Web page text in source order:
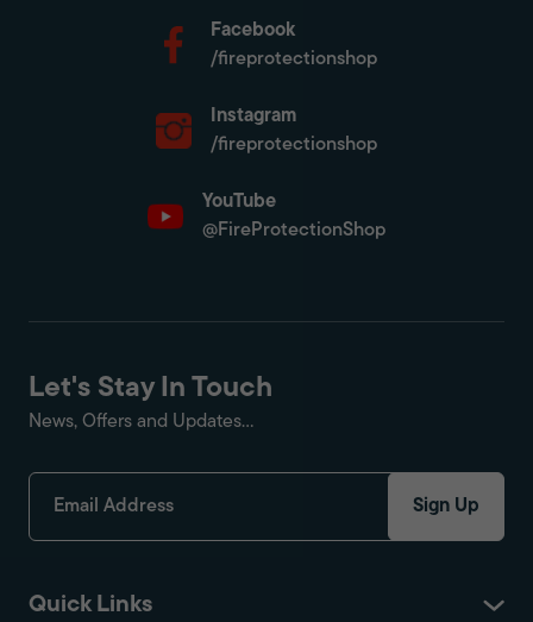
Facebook
/fireprotectionshop
Instagram
/fireprotectionshop
YouTube
@FireProtectionShop
Quick Links
Let's Stay In Touch
News, Offers and Updates...
Sign Up